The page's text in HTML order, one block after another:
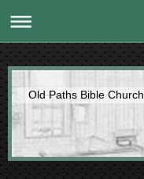
Old Paths Bible Church